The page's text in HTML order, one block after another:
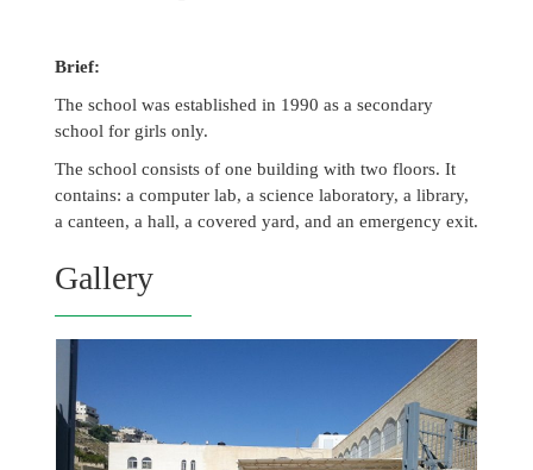
Brief:
The school was established in 1990 as a secondary
school for girls only.
The school consists of one building with two floors. It
contains: a computer lab, a science laboratory, a library,
a canteen, a hall, a covered yard, and an emergency exit.
Gallery